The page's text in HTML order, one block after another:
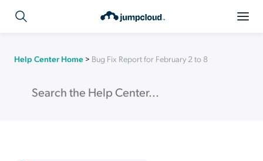
Help Center Home > Bug Fix Report for February 2 to 8